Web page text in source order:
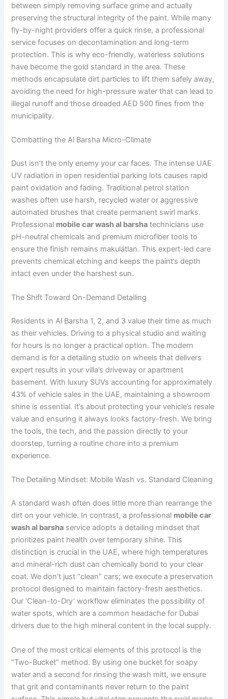
between simply removing surface grime and actually
preserving the structural integrity of the paint. While many
fly-by-night providers offer a quick rinse, a professional
service focuses on decontamination and long-term
protection. This is why eco-friendly, waterless solutions
have become the gold standard in the area. These
methods encapsulate dirt particles to lift them safely away,
avoiding the need for high-pressure water that can lead to
illegal runoff and those dreaded AED 500 fines from the
municipality.
Combatting the Al Barsha Micro-Climate
Dust isn’t the only enemy your car faces. The intense UAE
UV radiation in open residential parking lots causes rapid
paint oxidation and fading. Traditional petrol station
washes often use harsh, recycled water or aggressive
automated brushes that create permanent swirl marks.
Professional mobile car wash al barsha technicians use
pH-neutral chemicals and premium microfiber tools to
ensure the finish remains makulátlan. This expert-led care
prevents chemical etching and keeps the paint’s depth
intact even under the harshest sun.
The Shift Toward On-Demand Detailing
Residents in Al Barsha 1, 2, and 3 value their time as much
as their vehicles. Driving to a physical studio and waiting
for hours is no longer a practical option. The modern
demand is for a detailing studio on wheels that delivers
expert results in your villa’s driveway or apartment
basement. With luxury SUVs accounting for approximately
43% of vehicle sales in the UAE, maintaining a showroom
shine is essential. It’s about protecting your vehicle’s resale
value and ensuring it always looks factory-fresh. We bring
the tools, the tech, and the passion directly to your
doorstep, turning a routine chore into a premium
experience.
The Detailing Mindset: Mobile Wash vs. Standard Cleaning
A standard wash often does little more than rearrange the
dirt on your vehicle. In contrast, a professional mobile car
wash al barsha service adopts a detailing mindset that
prioritizes paint health over temporary shine. This
distinction is crucial in the UAE, where high temperatures
and mineral-rich dust can chemically bond to your clear
coat. We don’t just “clean” cars; we execute a preservation
protocol designed to maintain factory-fresh aesthetics.
Our ‘Clean-to-Dry’ workflow eliminates the possibility of
water spots, which are a common headache for Dubai
drivers due to the high mineral content in the local supply.
One of the most critical elements of this protocol is the
“Two-Bucket” method. By using one bucket for soapy
water and a second for rinsing the wash mitt, we ensure
that grit and contaminants never return to the paint